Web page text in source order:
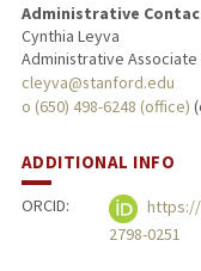
Administrative
Cynthia Leyva
Administrative Associate
cleyva@stanford.edu
o (650) 498-6248 (office)
ADDITIONAL INFO
ORCID:
2798-0251